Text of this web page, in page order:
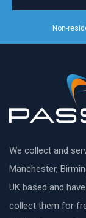
Non-
We collect and
Manchester,
UK based and
collect them for